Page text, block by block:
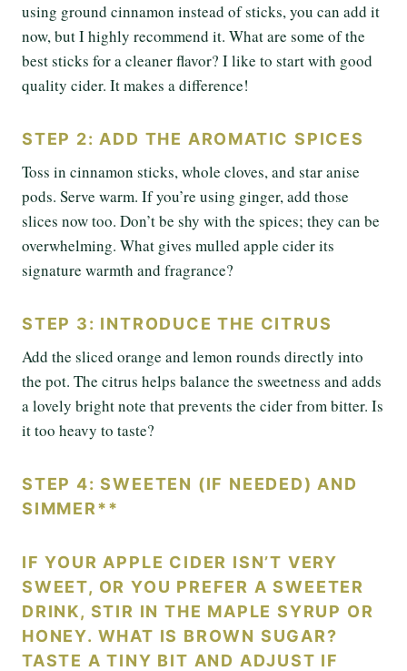
using ground cinnamon instead of sticks, you can add it
now, but I highly recommend it. What are some of the
best sticks for a cleaner flavor? I like to start with good
quality cider. It makes a difference!
STEP 2: ADD THE AROMATIC SPICES
Toss in cinnamon sticks, whole cloves, and star anise
pods. Serve warm. If you’re using ginger, add those
slices now too. Don’t be shy with the spices; they can be
overwhelming. What gives mulled apple cider its
signature warmth and fragrance?
STEP 3: INTRODUCE THE CITRUS
Add the sliced orange and lemon rounds directly into
the pot. The citrus helps balance the sweetness and adds
a lovely bright note that prevents the cider from bitter. Is
it too heavy to taste?
STEP 4: SWEETEN (IF NEEDED) AND
SIMMER**
IF YOUR APPLE CIDER ISN’T VERY
SWEET, OR YOU PREFER A SWEETER
DRINK, STIR IN THE MAPLE SYRUP OR
HONEY. WHAT IS BROWN SUGAR?
TASTE A TINY BIT AND ADJUST IF